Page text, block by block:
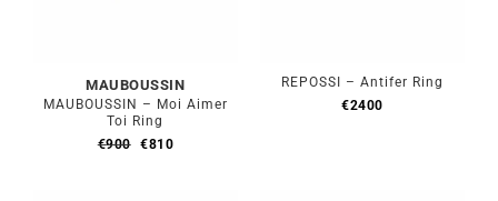
MAUBOUSSIN
MAUBOUSSIN – Moi Aimer
Toi Ring
€900 Original
€810Current
REPOSSI – Antifer Ring
€2400